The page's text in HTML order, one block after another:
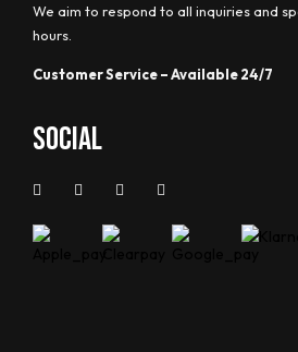
We aim to respond to all inquiries and
hours.
Customer Service – Available 24/7
Social